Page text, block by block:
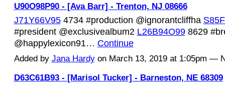
U90O98P90 - [Ava Barr] - Trenton, NJ 08666
J71Y66V954734 #production @ignorantcliffha
#president @exclusivealbum2 L26B94O998629
@happylexicon91… Continue
Added by Jana Hardyon March 13, 2019 at 1:05pm —
D63C61B93 - [Marisol Tucker] - Barneston, NE 68309